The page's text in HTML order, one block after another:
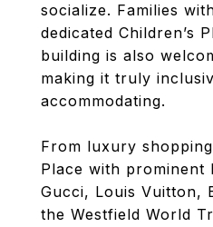
socialize. Families
dedicated Children’s
building is also
making it truly
accommodating.
From luxury
Place with prominent
Gucci, Louis Vuitton,
the Westfield World